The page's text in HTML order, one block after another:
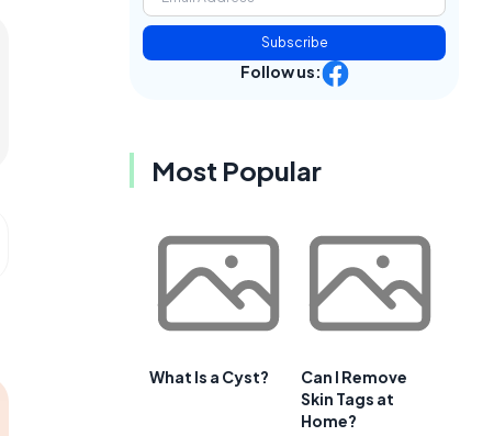
Subscribe
Follow us:
Most Popular
What Is a Cyst?
Can I Remove
Skin Tags at
Home?